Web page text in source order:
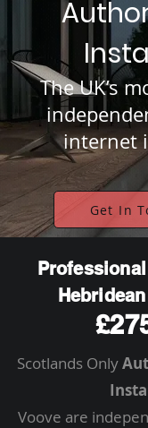
The UK’s
internet
Get In
Scotlands Only
Voove are